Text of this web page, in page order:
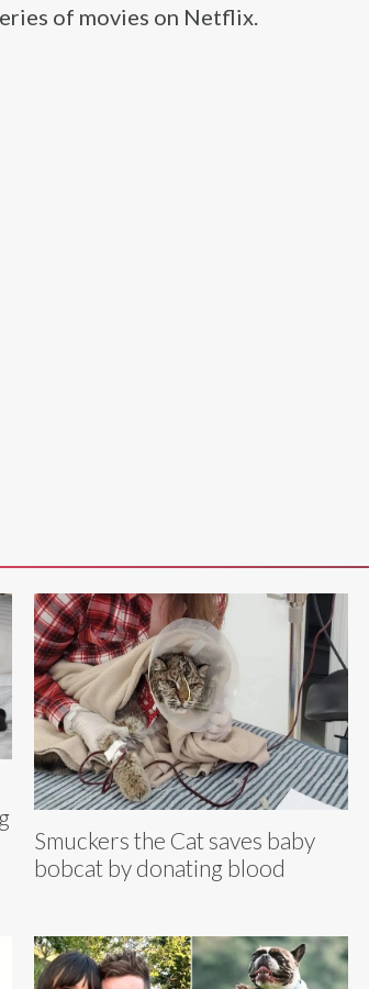
of movies on Netflix.
Smuckers the Cat saves baby
bobcat by donating blood